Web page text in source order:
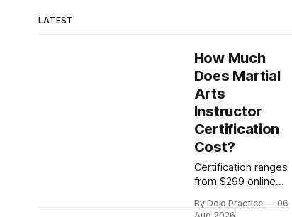
LATEST
How Much
Does Martial
Arts
Instructor
Certification
Cost?
Certification ranges
from $299 online
$10,000+ intensive
By Dojo Practice
06